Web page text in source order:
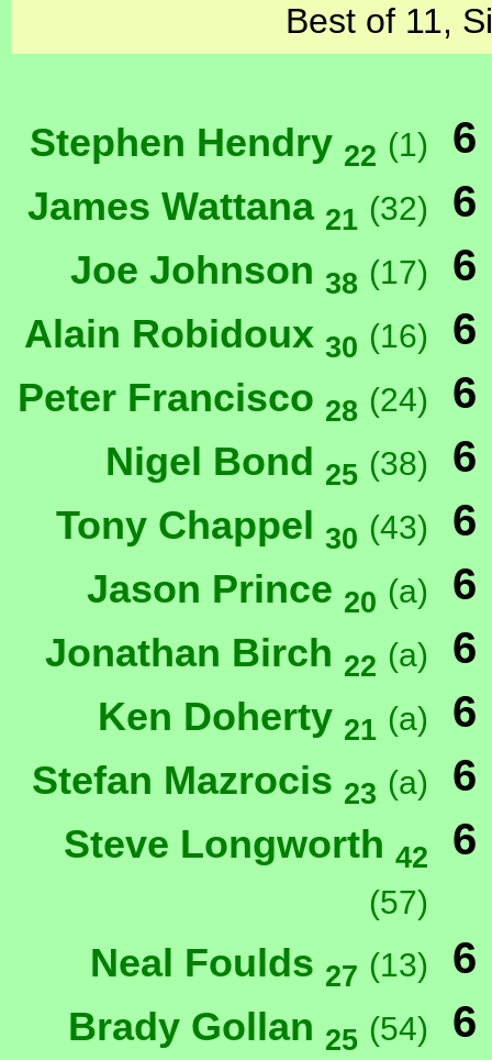
Best of 11,
Stephen Hendry 22 (1) 6
James Wattana 21 (32) 6
Joe Johnson 38 (17) 6
Alain Robidoux 30 (16) 6
Peter Francisco 28 (24) 6
Nigel Bond 25 (38) 6
Tony Chappel 30 (43) 6
Jason Prince 20 (a) 6
Jonathan Birch 22 (a) 6
Ken Doherty 21 (a) 6
Stefan Mazrocis 23 (a) 6
Steve Longworth 42
(57)
6
Neal Foulds 27 (13) 6
Brady Gollan 25 (54) 6